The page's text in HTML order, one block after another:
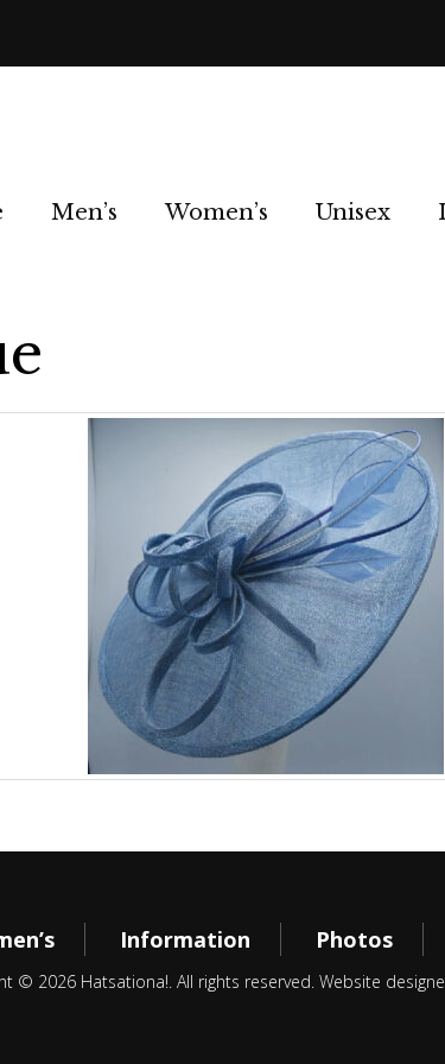
Men’s Women’s Unisex
Information Photos
© 2026 Hatsationa!. All rights reserved. Website